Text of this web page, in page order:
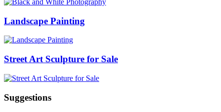
Landscape Painting
Street Art Sculpture for Sale
Suggestions